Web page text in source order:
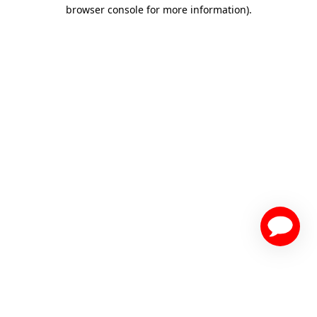
browser console for more information).